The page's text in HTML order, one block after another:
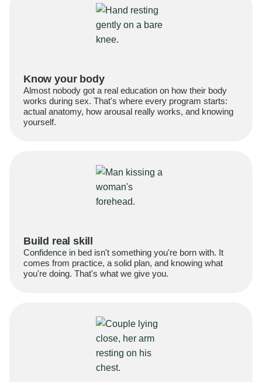
Know your body
Almost nobody got a real education on how their body
works during sex. That's where every program starts:
actual anatomy, how arousal really works, and knowing
yourself.
Build real skill
Confidence in bed isn't something you're born with. It
comes from practice, a solid plan, and knowing what
you're doing. That's what we give you.